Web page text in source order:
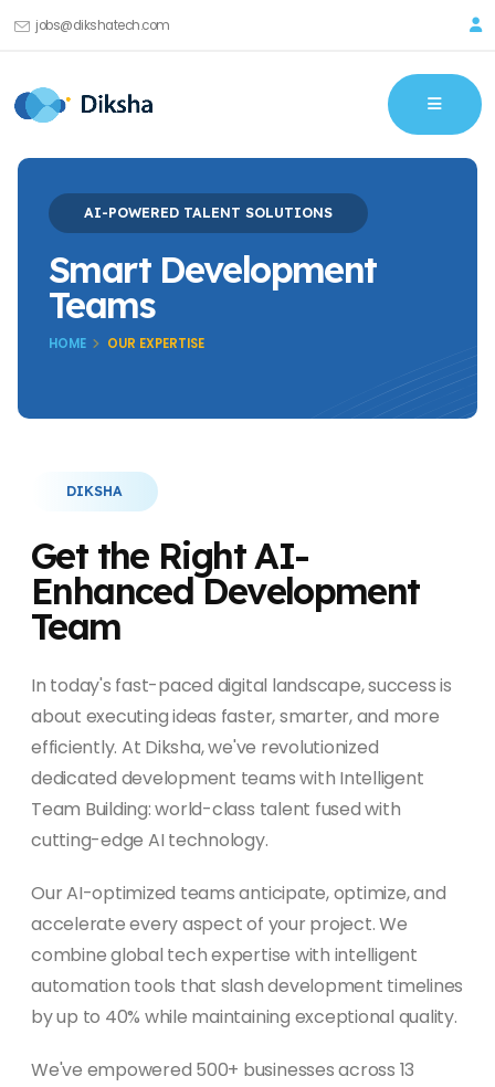
jobs@dikshatech.com
AI-POWERED TALENT SOLUTIONS
Smart Development
Teams
HOME OUR EXPERTISE
DIKSHA
Get the Right AI-
Enhanced Development
Team
In today's fast-paced digital landscape, success is
about executing ideas faster, smarter, and more
efficiently. At Diksha, we've revolutionized
dedicated development teams with Intelligent
Team Building: world-class talent fused with
cutting-edge AI technology.
Our AI-optimized teams anticipate, optimize, and
accelerate every aspect of your project. We
combine global tech expertise with intelligent
automation tools that slash development timelines
by up to 40% while maintaining exceptional quality.
We've empowered 500+ businesses across 13